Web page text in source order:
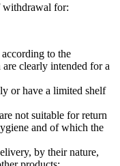
withdrawal for:
to the
clearly intended for a
or have a limited shelf
not suitable for return
and of which the
by their nature,